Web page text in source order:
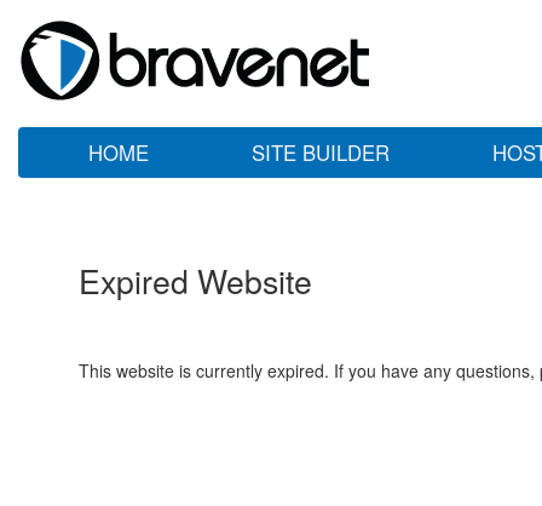
HOME SITE BUILDER
Expired Website
This website is currently expired. If you have any